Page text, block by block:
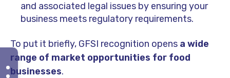
and associated legal issues by ensuring your
business meets regulatory requirements.
To put it briefly, GFSI recognition opens a wide
range of market opportunities for food
businesses.